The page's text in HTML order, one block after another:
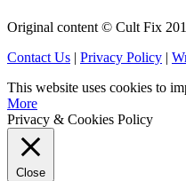
Original content © Cult Fix
Contact Us | Privacy Policy |
This website uses cookies to
More
Privacy & Cookies Policy
Close